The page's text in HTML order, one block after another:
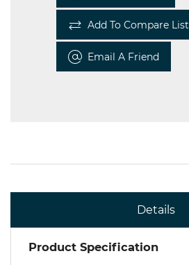
Add To Compare List
Email A Friend
Details
Product Specification